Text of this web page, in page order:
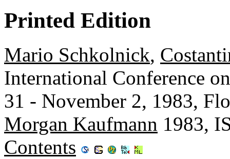
Printed Edition
Mario Schkolnick,
International Conference
31 - November 2, 1983,
Morgan Kaufmann 1983,
Contents